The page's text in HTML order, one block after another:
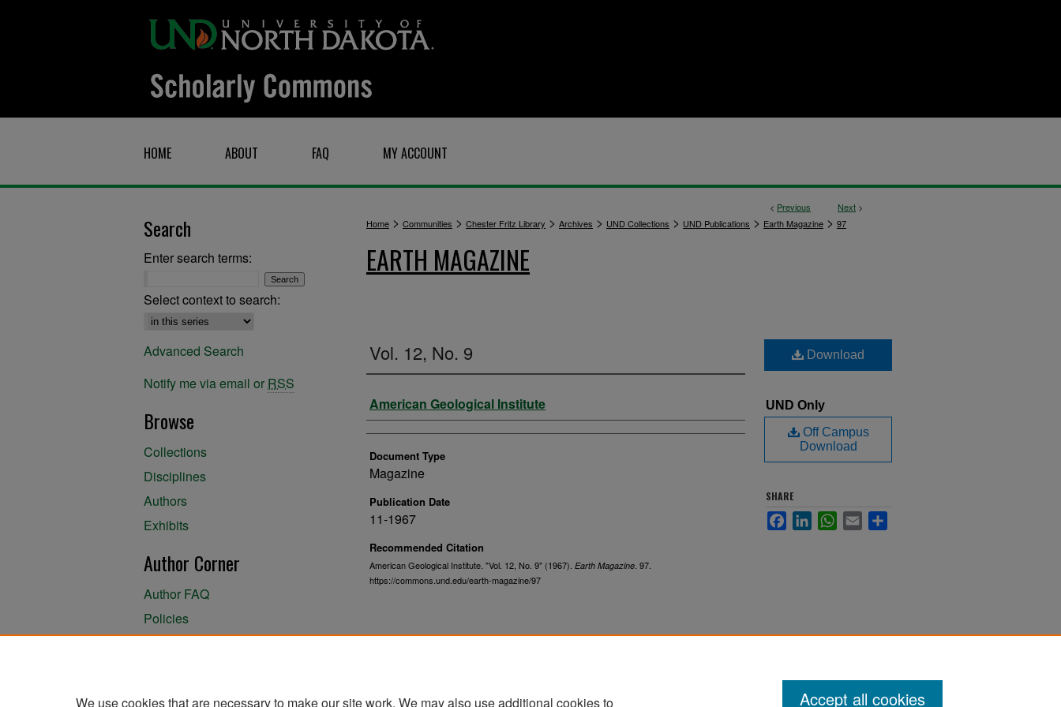
HOME ABOUT FAQ MY ACCOUNT
< Previous Next >
Home > Communities > Chester Fritz Library > Archives > UND Collections > UND Publications > Earth Magazine > 97
EARTH MAGAZINE
Vol. 12, No. 9
Authors
American Geological Institute
Document Type
Magazine
Publication Date
11-1967
Recommended Citation
American Geological Institute. "Vol. 12, No. 9" (1967). Earth Magazine . 97.
https://commons.und.edu/earth-magazine/97
Download
UND Only
Off Campus
Download
SHARE
FacebookLinkedInWhatsApp
Email
Search
Enter search terms:
Select context to search:
Advanced Search
Notify me via email or RSS
Browse
Collections
Disciplines
Authors
Exhibits
Author Corner
Author FAQ
Policies
We use cookies that are necessary to make our site work. We may also use additional cookies to
Accept all cookies